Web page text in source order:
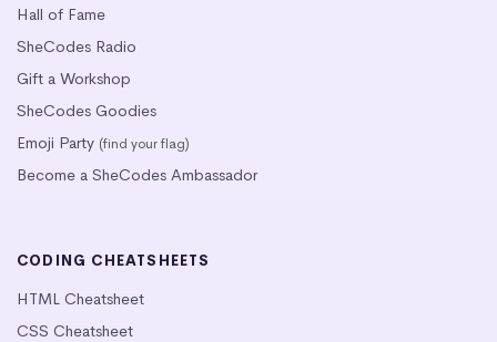
Hall of Fame
SheCodes Radio
Gift a Workshop
SheCodes Goodies
Emoji Party (find your flag)
Become a SheCodes Ambassador
CODING CHEATSHEETS
HTML Cheatsheet
CSS Cheatsheet